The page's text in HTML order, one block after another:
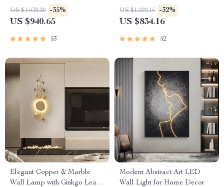
US $1,438.20 -35%
US $940.65
53
US $1,222.16 -32%
US $834.16
52
Elegant Copper & Marble
Wall Lamp with Ginkgo Leaf
Modern Abstract Art LED
Wall Light for Home Decor